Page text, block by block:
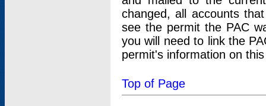
changed, all accounts
see the permit the PAC
you will need to link the
permit's information on
Top of Page